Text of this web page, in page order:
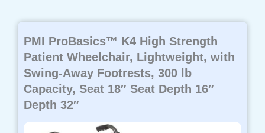
PMI ProBasics™ K4 High Strength
Patient Wheelchair, Lightweight, with
Swing-Away Footrests, 300 lb
Capacity, Seat 18″ Seat Depth 16″
Depth 32″